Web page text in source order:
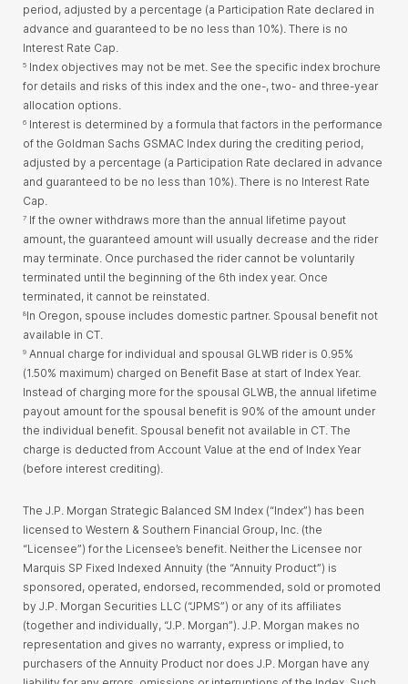
period, adjusted by a percentage (a Participation Rate declared in
advance and guaranteed to be no less than 10%). There is no
Interest Rate Cap.
5 Index objectives may not be met. See the specific index brochure
for details and risks of this index and the one-, two- and three-year
allocation options.
6 Interest is determined by a formula that factors in the performance
of the Goldman Sachs GSMAC Index during the crediting period,
adjusted by a percentage (a Participation Rate declared in advance
and guaranteed to be no less than 10%). There is no Interest Rate
Cap.
7 If the owner withdraws more than the annual lifetime payout
amount, the guaranteed amount will usually decrease and the rider
may terminate. Once purchased the rider cannot be voluntarily
terminated until the beginning of the 6th index year. Once
terminated, it cannot be reinstated.
8In Oregon, spouse includes domestic partner. Spousal benefit not
available in CT.
9 Annual charge for individual and spousal GLWB rider is 0.95%
(1.50% maximum) charged on Benefit Base at start of Index Year.
Instead of charging more for the spousal GLWB, the annual lifetime
payout amount for the spousal benefit is 90% of the amount under
the individual benefit. Spousal benefit not available in CT. The
charge is deducted from Account Value at the end of Index Year
(before interest crediting).
The J.P. Morgan Strategic Balanced SM Index (“Index”) has been
licensed to Western & Southern Financial Group, Inc. (the
“Licensee”) for the Licensee’s benefit. Neither the Licensee nor
Marquis SP Fixed Indexed Annuity (the “Annuity Product”) is
sponsored, operated, endorsed, recommended, sold or promoted
by J.P. Morgan Securities LLC (“JPMS”) or any of its affiliates
(together and individually, “J.P. Morgan”). J.P. Morgan makes no
representation and gives no warranty, express or implied, to
purchasers of the Annuity Product nor does J.P. Morgan have any